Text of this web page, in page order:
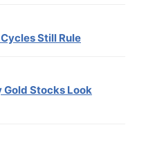
Still Rule
Stocks Look